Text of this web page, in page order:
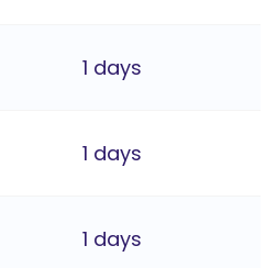
1 days
1 days
1 days